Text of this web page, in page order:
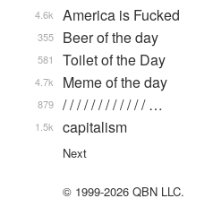
America is Fucked
4.6k
Beer of the day
355
Toilet of the Day
581
Meme of the day
4.7k
/ / / / / / / / / / / / …
879
capitalism
1.5k
Next
© 1999-2026 QBN LLC.